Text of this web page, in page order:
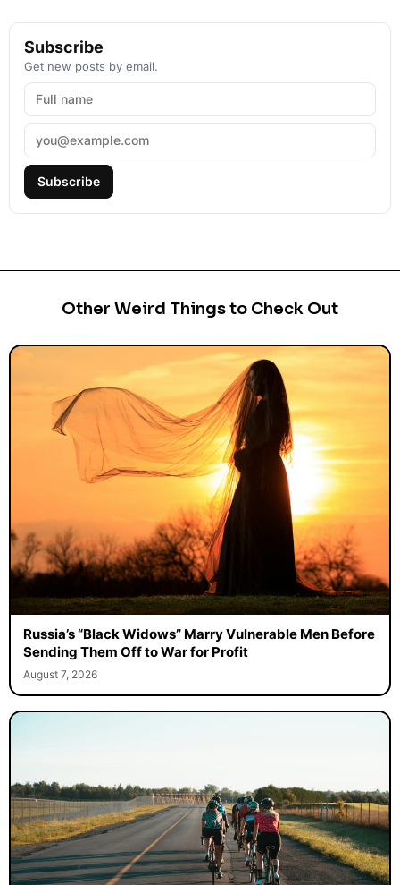
Subscribe
Get new posts by email.
Subscribe
Other Weird Things to Check Out
Russia’s “Black Widows” Marry Vulnerable Men Before
Sending Them Off to War for Profit
August 7, 2026